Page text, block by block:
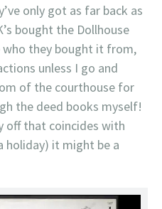
only got as far back as
bought the Dollhouse
who they bought it from,
unless I go and
of the courthouse for
the deed books myself!
off that coincides with
holiday) it might be a